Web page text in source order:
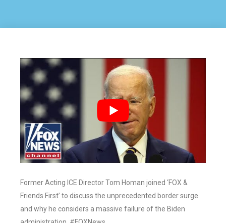
Former Acting ICE Director Tom Homan joined ‘FOX &
Friends First’ to discuss the unprecedented border surge
and why he considers a massive failure of the Biden